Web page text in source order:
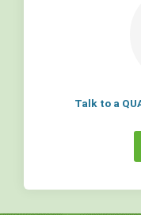
Talk to a